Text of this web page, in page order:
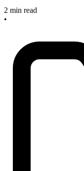
2 min read
•